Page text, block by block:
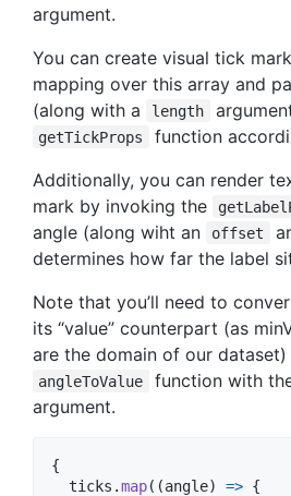
argument.
You can create visual tick
mapping over this array and
(along with a
length
getTickProps
function
Additionally, you can render
mark by invoking the
angle (along wiht an
offset
determines how far the label
Note that you’ll need to
its “value” counterpart (as
are the domain of our
angleToValue
function with
argument.
{
ticks .map( (angle) => {